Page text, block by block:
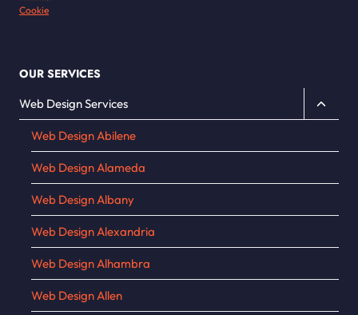
Cookie
OUR SERVICES
Web Design Services
Toggle
child
Web Design Abilene
Web Design Alameda
Web Design Albany
Web Design Alexandria
Web Design Alhambra
Web Design Allen